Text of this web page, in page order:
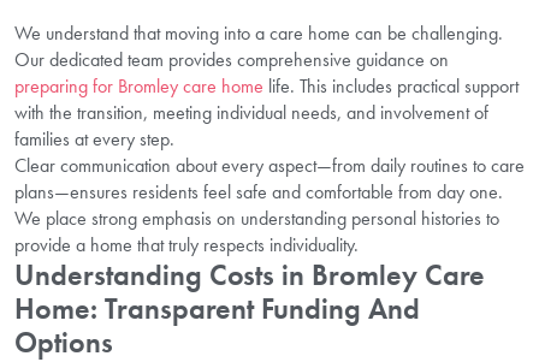
We understand that moving into a care home can be challenging.
Our dedicated team provides comprehensive guidance on
preparing for Bromley care home life. This includes practical support
with the transition, meeting individual needs, and involvement of
families at every step.
Clear communication about every aspect—from daily routines to care
plans—ensures residents feel safe and comfortable from day one.
We place strong emphasis on understanding personal histories to
provide a home that truly respects individuality.
Understanding Costs in Bromley Care
Home: Transparent Funding And
Options